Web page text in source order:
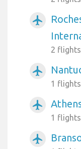
airplanemode_active
2
airplanemode_active
1
airplanemode_active
1
airplanemode_active